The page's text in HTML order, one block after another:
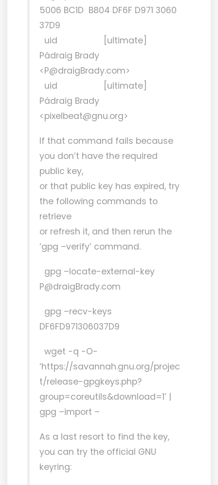
5006 BC1D B804 DF6F D971 3060
37D9
uid [ultimate]
Pádraig Brady
<P@draigBrady.com>
uid [ultimate]
Pádraig Brady
<pixelbeat@gnu.org>
If that command fails because
you don’t have the required
public key,
or that public key has expired, try
the following commands to
retrieve
or refresh it, and then rerun the
‘gpg –verify’ command.
gpg –locate-external-key
P@draigBrady.com
gpg –recv-keys
DF6FD971306037D9
wget -q -O-
‘https://savannah.gnu.org/projec
t/release-gpgkeys.php?
group=coreutils&download=1’ |
gpg –import –
As a last resort to find the key,
you can try the official GNU
keyring: